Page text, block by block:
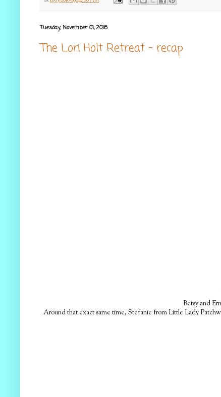
Tuesday, November 01, 2016
The Lori Holt Retreat - recap
Betsy and
Around that exact same time, Stefanie from Little Lady